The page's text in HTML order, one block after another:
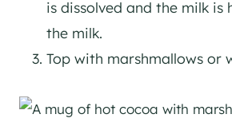
is dissolved and the milk is
the milk.
Top with marshmallows or